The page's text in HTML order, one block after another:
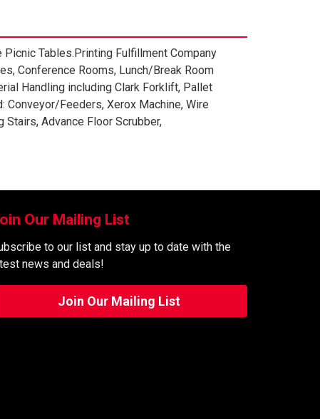
Tables.Printing Fulfillment Company
Conference Rooms, Lunch/Break Room
Handling including Clark Forklift, Pallet
Conveyor/Feeders, Xerox Machine, Wire
Advance Floor Scrubber,
Our Mailing List
to our list and stay up to date with the
news and deals!
Join Our Mailing List